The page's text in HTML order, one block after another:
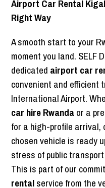
Airport Car Rental
Right Way
A smooth start to your
moment you land. SELF
dedicated airport car
convenient and efficient
International Airport.
car hire Rwandaor a
for a high-profile arrival,
chosen vehicle is ready
stress of public
This is part of our
rentalservice from the